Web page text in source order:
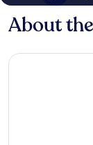
About